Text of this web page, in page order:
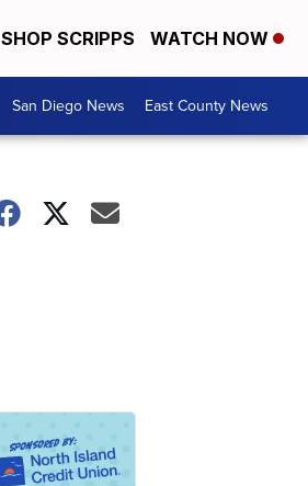
SHOP SCRIPPS WATCH NOW
San Diego News East County News